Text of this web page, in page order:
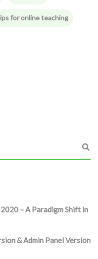
for online teaching
– A Paradigm Shift in
& Admin Panel Version